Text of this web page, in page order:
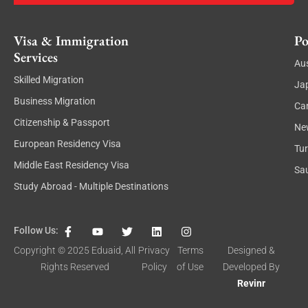
Visa & Immigration
Services
Skilled Migration
Business Migration
Citizenship & Passport
European Residency Visa
Middle East Residency Visa
Study Abroad - Multiple Destinations
Follow Us:
F
a
c
b
Y
o
u
u
T
w
i
L
i
n
k
e
I
n
s
t
a
Copyright © 2025 Eduaid, All
Rights Reserved
Privacy
Policy
Terms
of Use
Designed &
Developed By
Revinr